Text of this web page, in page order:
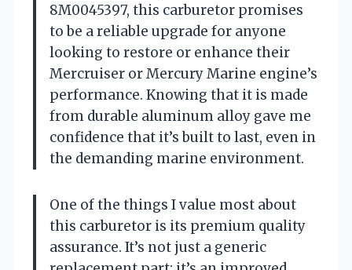
8M0045397, this carburetor promises
to be a reliable upgrade for anyone
looking to restore or enhance their
Mercruiser or Mercury Marine engine’s
performance. Knowing that it is made
from durable aluminum alloy gave me
confidence that it’s built to last, even in
the demanding marine environment.
One of the things I value most about
this carburetor is its premium quality
assurance. It’s not just a generic